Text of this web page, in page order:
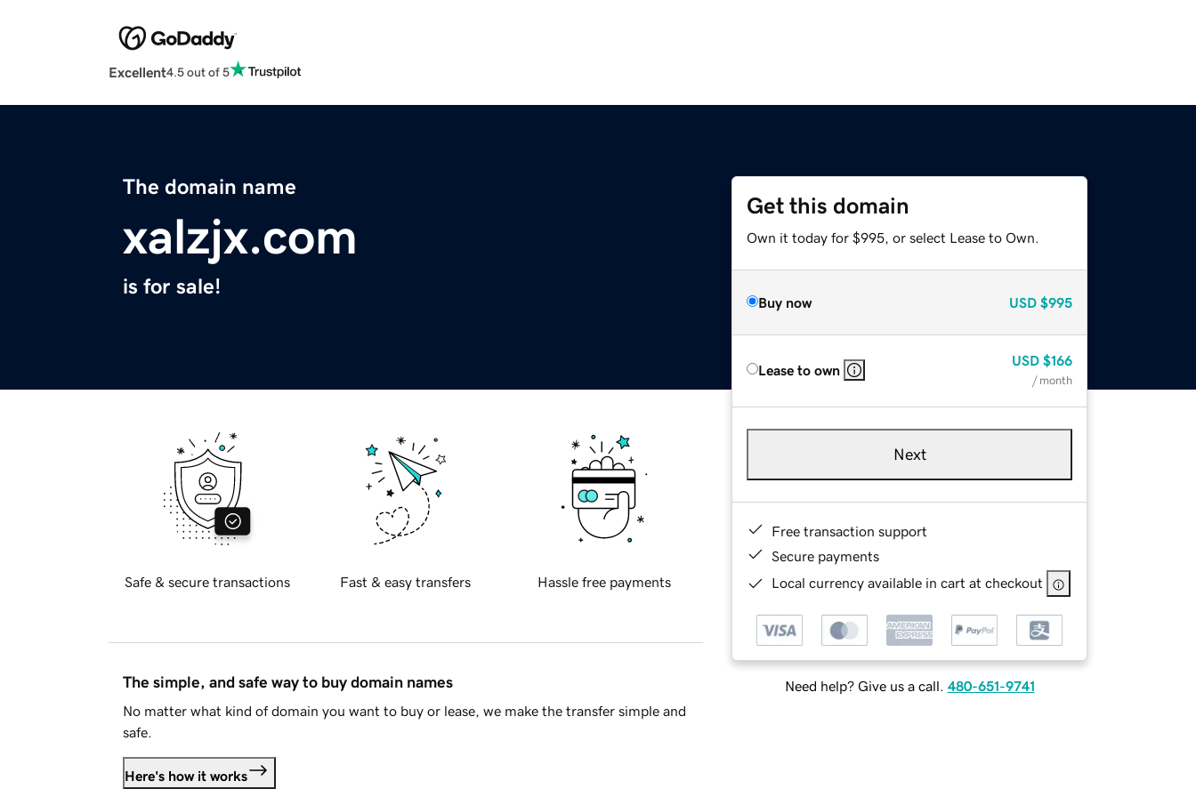
Excellent4.5 out of 5
The domain name
xalzjx.com
is for sale!
Get this domain
Own it today for $995, or select Lease to Own.
Buy now USD $995
Lease to own
USD $166
/ month
Next
Free transaction support
Secure payments
Local currency available in cart at checkout
Need help? Give us a call. 480-651-9741
Safe & secure transactions Fast & easy transfers Hassle free payments
The simple, and safe way to buy domain names
No matter what kind of domain you want to buy or lease, we make the transfer simple and
safe.
Here's how it works